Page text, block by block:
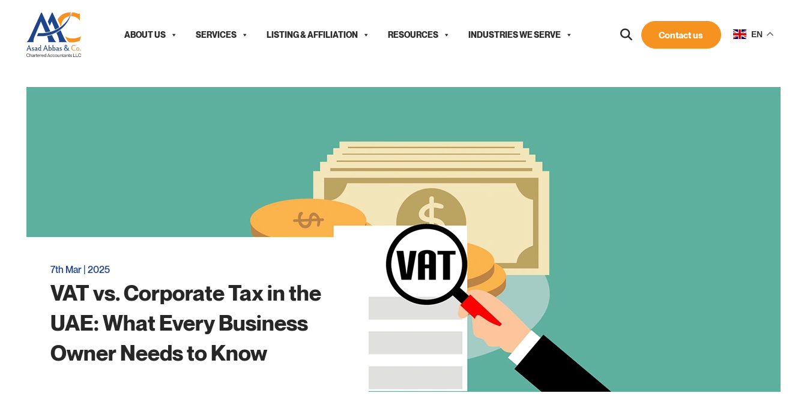
ABOUT US SERVICES LISTING & AFFILIATION RESOURCES INDUSTRIES WE SERVE Contact us EN
7th Mar | 2025
VAT vs. Corporate Tax in the
UAE: What Every Business
Owner Needs to Know